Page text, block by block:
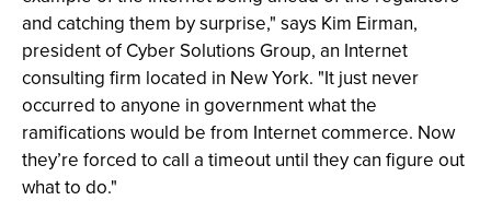
and catching them by surprise," says Kim Eirman,
president of Cyber Solutions Group, an Internet
consulting firm located in New York. "It just never
occurred to anyone in government what the
ramifications would be from Internet commerce. Now
they’re forced to call a timeout until they can figure out
what to do."